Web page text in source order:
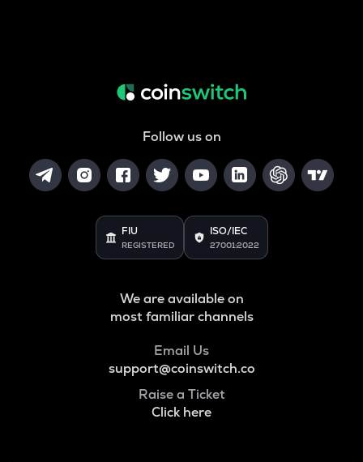
Follow us on
FIU
REGISTERED
ISO/IEC
27001:2022
We are available on
most familiar channels
Email Us
support@coinswitch.co
Raise a Ticket
Click here